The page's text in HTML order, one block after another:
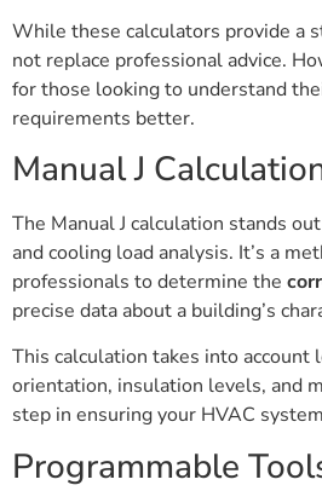
While these calculators provide a
not replace professional advice.
for those looking to understand
requirements better.
Manual J
The Manual J calculation stands
and cooling load analysis. It’s a
professionals to determine the
precise data about a building’s
This calculation takes into account
orientation, insulation levels, and
step in ensuring your HVAC
Programmable